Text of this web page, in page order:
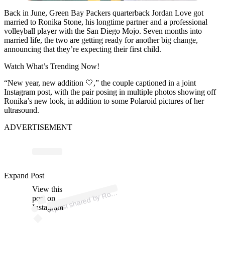
Back in June, Green Bay Packers quarterback Jordan Love got
married to Ronika Stone, his longtime partner and a professional
volleyball player with the San Diego Mojo. Seven months into
married life, the two are getting ready for another big change,
announcing that they’re expecting their first child.
Watch What’s Trending Now!
“New year, new addition 🤍,” the couple captioned in a joint
Instagram post, with the pair posing in multiple photos showing off
Ronika’s new look, in addition to some Polaroid pictures of her
ultrasound.
ADVERTISEMENT
View this
post on
Instagram
A
p
ost s
h
ar
e
d
by
R
onik
a
St
o
n
e
L
ov
e (
@r
o
nik
ast
o
n
e)
Expand Post